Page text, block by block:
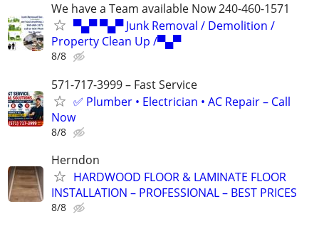
We have a Team available Now 240-460-1571
▀▄▀ ▀▄▀ Junk Removal / Demolition /
Property Clean Up /▀▄▀
8/8
571-717-3999 – Fast Service
✅ Plumber • Electrician • AC Repair – Call
Now
8/8
Herndon
HARDWOOD FLOOR & LAMINATE FLOOR
INSTALLATION – PROFESSIONAL – BEST PRICES
8/8